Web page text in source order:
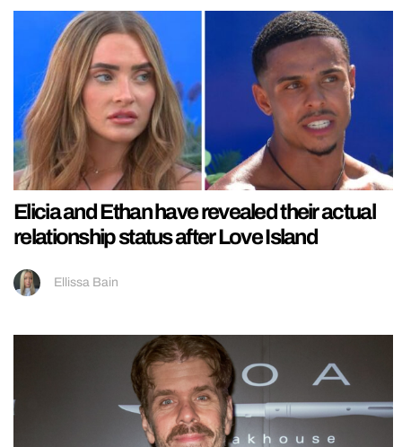
Elicia and Ethan have revealed their actual
relationship status after Love Island
Ellissa Bain